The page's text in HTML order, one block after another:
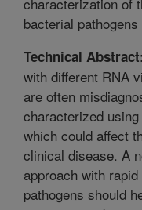
bacterial
Technical Abstract:
with different RNA
are often
characterized
which could affect
clinical disease. A
approach with
pathogens should